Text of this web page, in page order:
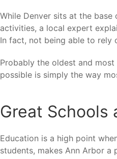
While Denver sits at the
activities, a local expert
In fact, not being able to rely
Probably the oldest and
possible is simply the way
Great Schools
Education is a high point
students, makes Ann Arbor